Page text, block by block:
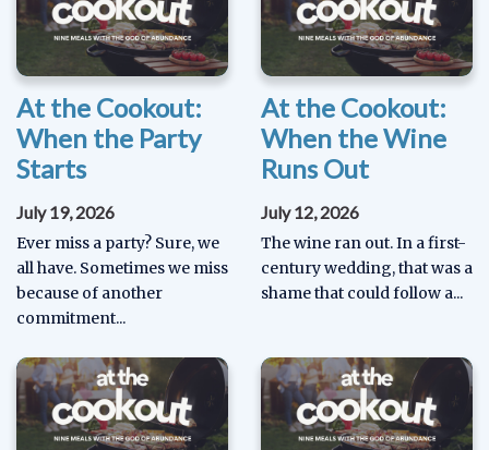
At the Cookout:
When the Party
Starts
July 19, 2026
Ever miss a party? Sure, we
all have. Sometimes we miss
because of another
commitment...
At the Cookout:
When the Wine
Runs Out
July 12, 2026
The wine ran out. In a first-
century wedding, that was a
shame that could follow a...